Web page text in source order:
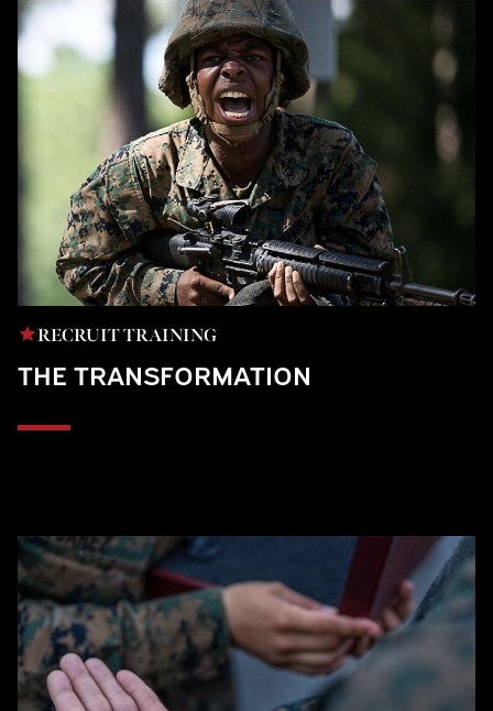
RECRUIT TRAINING
THE TRANSFORMATION